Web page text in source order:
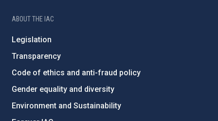
ABOUT THE IAC
Legislation
Transparency
Code of ethics and anti-fraud policy
Gender equality and diversity
Environment and Sustainability